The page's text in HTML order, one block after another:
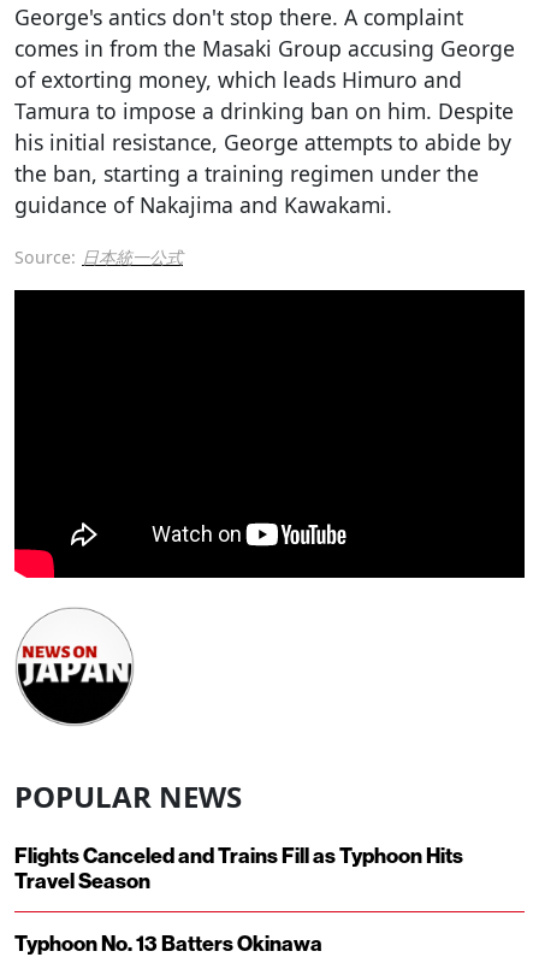
George's antics don't stop there. A complaint
comes in from the Masaki Group accusing George
of extorting money, which leads Himuro and
Tamura to impose a drinking ban on him. Despite
his initial resistance, George attempts to abide by
the ban, starting a training regimen under the
guidance of Nakajima and Kawakami.
Source: 日本統一公式
POPULAR NEWS
Flights Canceled and Trains Fill as Typhoon Hits
Travel Season
Typhoon No. 13 Batters Okinawa